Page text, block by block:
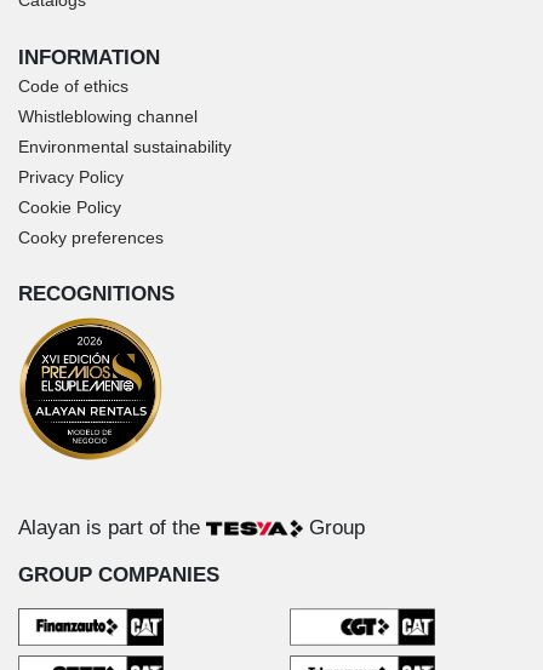
INFORMATION
Code of ethics
Whistleblowing channel
Environmental sustainability
Privacy Policy
Cookie Policy
Cooky preferences
RECOGNITIONS
Alayan is part of the Group
GROUP COMPANIES